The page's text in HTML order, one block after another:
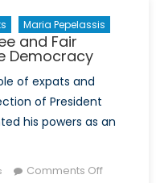
Maria Pepelassis
and Fair
Democracy
of expats and
of President
his powers as an
Comments Offon